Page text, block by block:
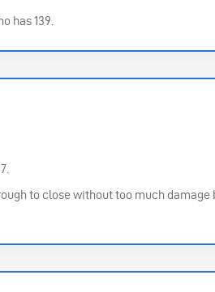
has 139.
to close without too much damage